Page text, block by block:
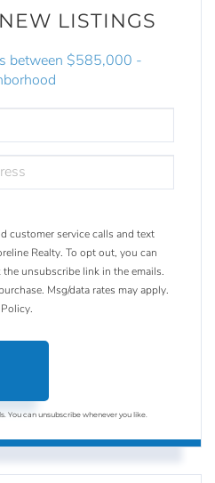
LISTINGS
between $585,000 -
customer service calls and text
Realty. To opt out, you can
unsubscribe link in the emails.
Msg/data rates may apply.
.
You can unsubscribe whenever you like.